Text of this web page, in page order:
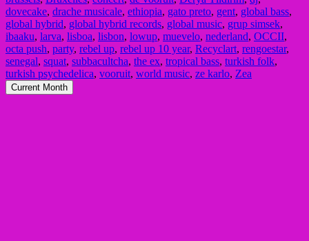
dovecake, drache musicale, ethiopia, gato preto, gent, global bass,
global hybrid, global hybrid records, global music, grup simsek,
ibaaku, larva, lisboa, lisbon, lowup, muevelo, nederland, OCCII,
octa push, party, rebel up, rebel up 10 year, Recyclart, rengoestar,
senegal, squat, subbacultcha, the ex, tropical bass, turkish folk,
turkish psychedelica, vooruit, world music, ze karlo, Zea
Current Month